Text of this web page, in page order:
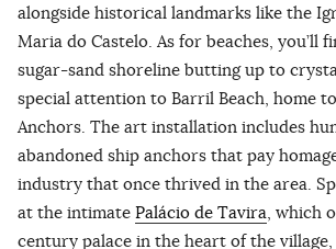
alongside historical landmarks like the
Maria do Castelo. As for beaches, you’ll
sugar-sand shoreline butting up to
special attention to Barril Beach, home
Anchors. The art installation includes
abandoned ship anchors that pay
industry that once thrived in the area.
at the intimate Palácio de Tavira , which
century palace in the heart of the village,